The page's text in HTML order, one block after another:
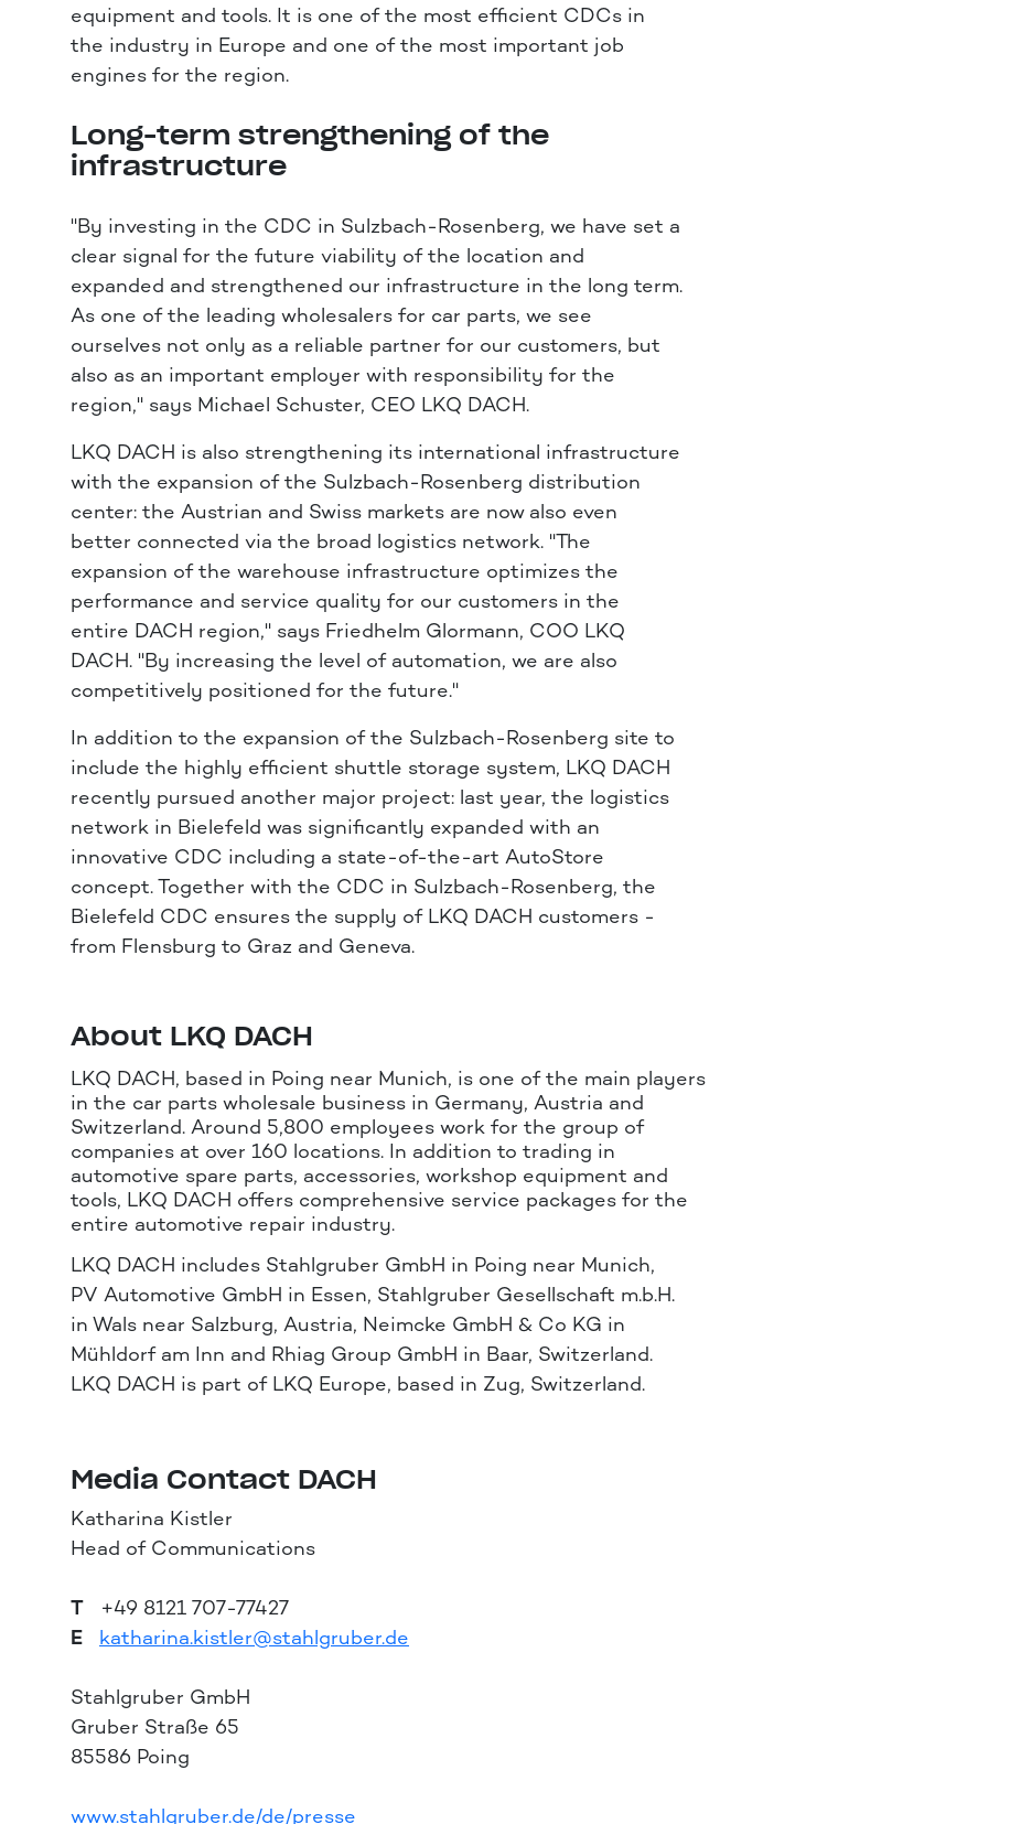
equipment and tools. It is one of the most efficient CDCs in
the industry in Europe and one of the most important job
engines for the region.
Long-term strengthening of the
infrastructure
"By investing in the CDC in Sulzbach-Rosenberg, we have set a
clear signal for the future viability of the location and
expanded and strengthened our infrastructure in the long term.
As one of the leading wholesalers for car parts, we see
ourselves not only as a reliable partner for our customers, but
also as an important employer with responsibility for the
region," says Michael Schuster, CEO LKQ DACH.
LKQ DACH is also strengthening its international infrastructure
with the expansion of the Sulzbach-Rosenberg distribution
center: the Austrian and Swiss markets are now also even
better connected via the broad logistics network. "The
expansion of the warehouse infrastructure optimizes the
performance and service quality for our customers in the
entire DACH region," says Friedhelm Glormann, COO LKQ
DACH. "By increasing the level of automation, we are also
competitively positioned for the future."
In addition to the expansion of the Sulzbach-Rosenberg site to
include the highly efficient shuttle storage system, LKQ DACH
recently pursued another major project: last year, the logistics
network in Bielefeld was significantly expanded with an
innovative CDC including a state-of-the-art AutoStore
concept. Together with the CDC in Sulzbach-Rosenberg, the
Bielefeld CDC ensures the supply of LKQ DACH customers -
from Flensburg to Graz and Geneva.
About LKQ DACH
LKQ DACH, based in Poing near Munich, is one of the main players
in the car parts wholesale business in Germany, Austria and
Switzerland. Around 5,800 employees work for the group of
companies at over 160 locations. In addition to trading in
automotive spare parts, accessories, workshop equipment and
tools, LKQ DACH offers comprehensive service packages for the
entire automotive repair industry.
LKQ DACH includes Stahlgruber GmbH in Poing near Munich,
PV Automotive GmbH in Essen, Stahlgruber Gesellschaft m.b.H.
in Wals near Salzburg, Austria, Neimcke GmbH & Co KG in
Mühldorf am Inn and Rhiag Group GmbH in Baar, Switzerland.
LKQ DACH is part of LKQ Europe, based in Zug, Switzerland.
Media Contact DACH
Katharina Kistler
Head of Communications
T +49 8121 707-77427
E
katharina.kistler@stahlgruber.de
Stahlgruber GmbH
Gruber Straße 65
85586 Poing
www.stahlgruber.de/de/presse